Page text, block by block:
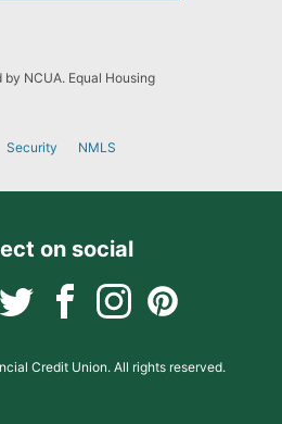
by NCUA. Equal Housing
Security NMLS
on social
Credit Union. All rights reserved.